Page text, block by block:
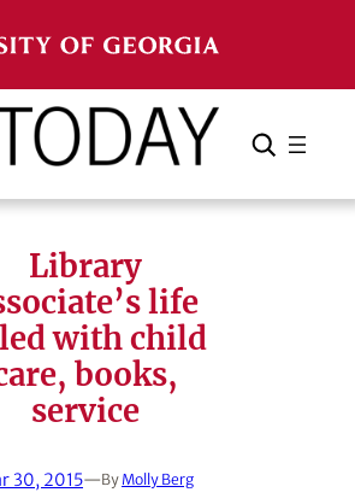
Search Cancel
Library
life
with child
books,
service
30, 2015—By Molly Berg